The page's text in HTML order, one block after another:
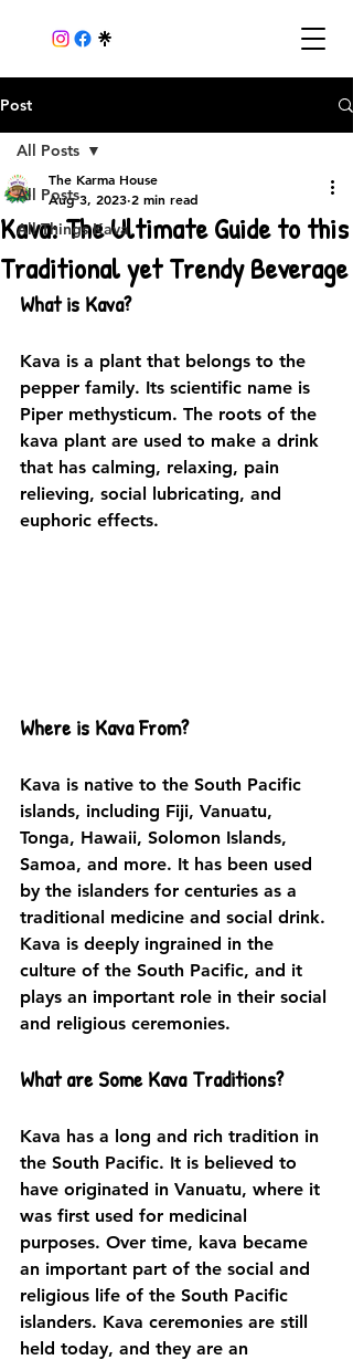
Post
All Posts
All Things Kava
All Posts
Kava: The Ultimate Guide to this
Traditional yet Trendy Beverage
The Karma House
Aug 3, 2023 2 min read
What is Kava?
Kava is a plant that belongs to the
pepper family. Its scientific name is
Piper methysticum. The roots of the
kava plant are used to make a drink
that has calming, relaxing, pain
relieving, social lubricating, and
euphoric effects.
Where is Kava From?
Kava is native to the South Pacific
islands, including Fiji, Vanuatu,
Tonga, Hawaii, Solomon Islands,
Samoa, and more. It has been used
by the islanders for centuries as a
traditional medicine and social drink.
Kava is deeply ingrained in the
culture of the South Pacific, and it
plays an important role in their social
and religious ceremonies.
What are Some Kava Traditions?
Kava has a long and rich tradition in
the South Pacific. It is believed to
have originated in Vanuatu, where it
was first used for medicinal
purposes. Over time, kava became
an important part of the social and
religious life of the South Pacific
islanders. Kava ceremonies are still
held today, and they are an